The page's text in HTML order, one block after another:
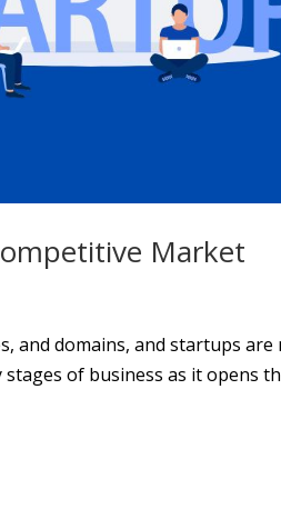
Market
and domains, and startups are
of business as it opens